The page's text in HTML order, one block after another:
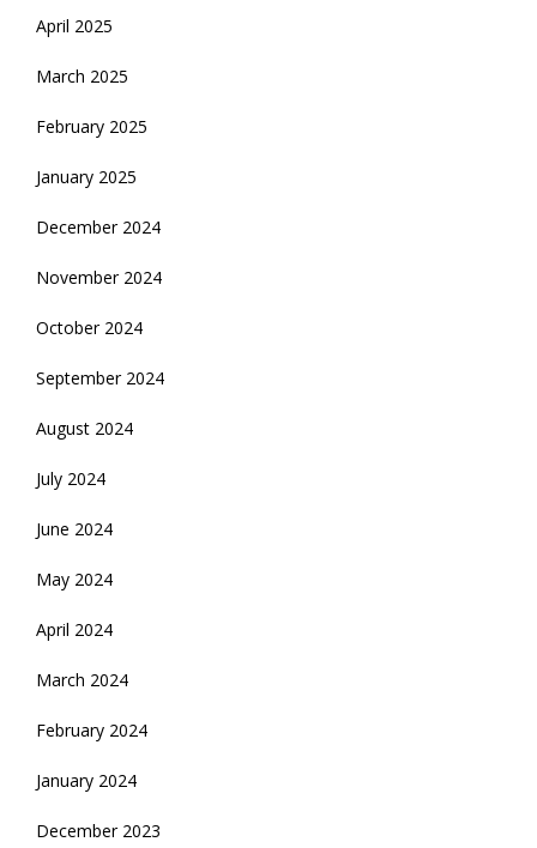
April 2025
March 2025
February 2025
January 2025
December 2024
November 2024
October 2024
September 2024
August 2024
July 2024
June 2024
May 2024
April 2024
March 2024
February 2024
January 2024
December 2023